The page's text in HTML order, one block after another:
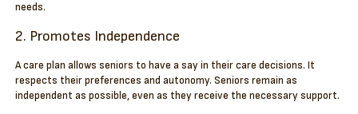
needs.
2. Promotes Independence
A care plan allows seniors to have a say in their care decisions. It
respects their preferences and autonomy. Seniors remain as
independent as possible, even as they receive the necessary support.